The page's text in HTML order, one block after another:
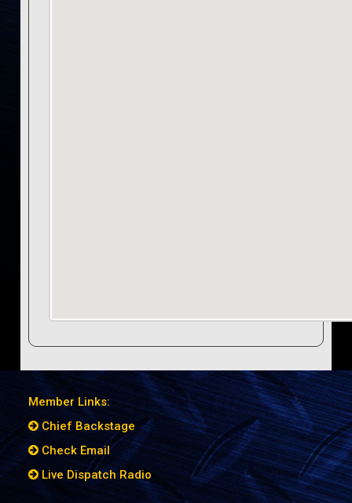
Member Links:
Chief Backstage
Check Email
Live Dispatch Radio